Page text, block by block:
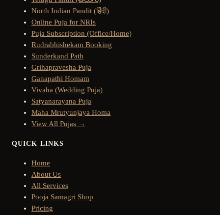
North Indian Pandit (हिंदी)
Online Puja for NRIs
Puja Subscription (Office/Home)
Rudrabhishekam Booking
Sunderkand Path
Grihapravesha Puja
Ganapathi Homam
Vivaha (Wedding Puja)
Satyanarayana Puja
Maha Mrutyunjaya Homa
View All Pujas →
QUICK LINKS
Home
About Us
All Services
Pooja Samagri Shop
Pricing